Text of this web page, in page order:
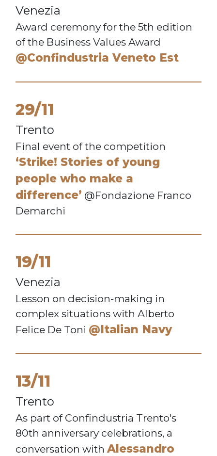
Venezia
Award ceremony for the 5th edition
of the Business Values Award
@Confindustria Veneto Est
29/11
Trento
Final event of the competition
‘Strike! Stories of young
people who make a
difference’ @Fondazione Franco
Demarchi
19/11
Venezia
Lesson on decision-making in
complex situations with Alberto
Felice De Toni @Italian Navy
13/11
Trento
As part of Confindustria Trento's
80th anniversary celebrations, a
conversation with Alessandro